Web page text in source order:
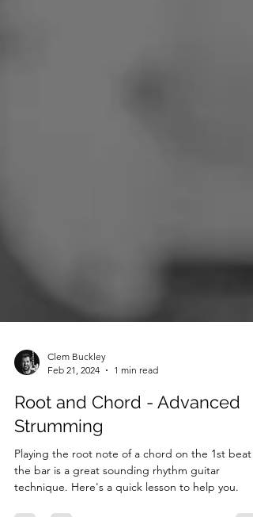
Clem Buckley
Feb 21, 2024
Root and Chord - Advanced
Strumming